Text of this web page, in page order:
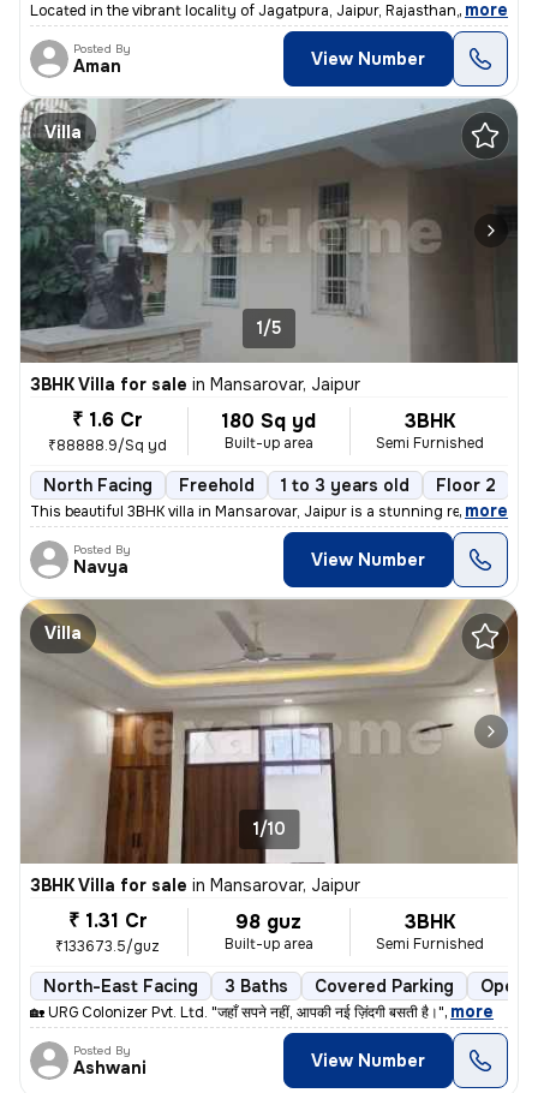
Located in the vibrant locality of Jagatpura, Jaipur, Rajasthan, this
, more
Posted By
Aman View Number
Villa
1/5
3BHK Villa for sale in Mansarovar, Jaipur
₹ 1.6 Cr
₹88888.9/Sq yd
180 Sq yd
Built-up area
3BHK
Semi Furnished
North Facing Freehold 1 to 3 years old Floor 2
This beautiful 3BHK villa in Mansarovar, Jaipur is a stunning resident
, more
Posted By
Navya View Number
Villa
1/10
3BHK Villa for sale in Mansarovar, Jaipur
₹ 1.31 Cr
₹133673.5/guz
98 guz
Built-up area
3BHK
Semi Furnished
North-East Facing 3 Baths Covered Parking Open
🏡 URG Colonizer Pvt. Ltd. "जहाँ सपने नहीं, आपकी नई ज़िंदगी बसती है।", more
Posted By
Ashwani View Number